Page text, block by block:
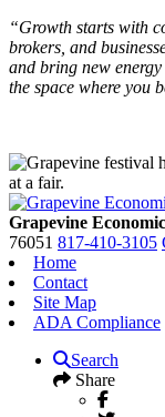
“Growth starts with
brokers, and
and bring new
the space where you
Grapevine
76051 817-410-3105
Home
Contact
Site Map
ADA Compliance
Search
Share